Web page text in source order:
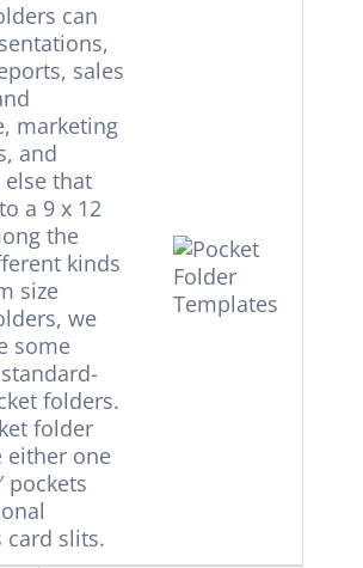
can
sales
marketing
and
that
a 9 x 12
the
kinds
size
we
some
folders.
folder
either one
pockets
card slits.